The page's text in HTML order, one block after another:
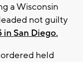
a Wisconsin
not guilty
in San Diego.
held